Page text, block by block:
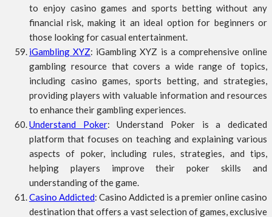
to enjoy casino games and sports betting without any
financial risk, making it an ideal option for beginners or
those looking for casual entertainment.
iGambling XYZ: iGambling XYZ is a comprehensive online
gambling resource that covers a wide range of topics,
including casino games, sports betting, and strategies,
providing players with valuable information and resources
to enhance their gambling experiences.
Understand Poker: Understand Poker is a dedicated
platform that focuses on teaching and explaining various
aspects of poker, including rules, strategies, and tips,
helping players improve their poker skills and
understanding of the game.
Casino Addicted: Casino Addicted is a premier online casino
destination that offers a vast selection of games, exclusive